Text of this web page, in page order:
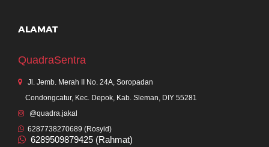
ALAMAT
QuadraSentra
Jl. Jemb. Merah II No. 24A, Soropadan
Condongcatur, Kec. Depok, Kab. Sleman, DIY 55281
@quadra.jakal
6287738270689 (Rosyid)
6289509879425 (Rahmat)